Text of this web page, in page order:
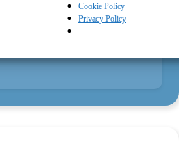
Cookie Policy
Privacy Policy
brings to its members is a deep
of Microsoft, helping members